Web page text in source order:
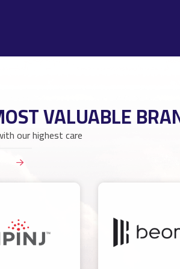
VALUABLE
our highest care